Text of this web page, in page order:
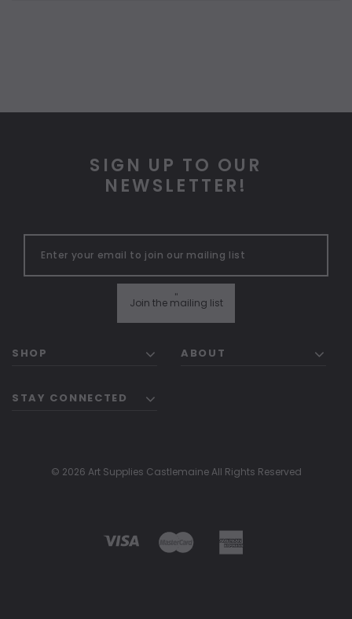
SIGN UP TO OUR
NEWSLETTER!
Join the mailing list
"
SHOP ABOUT
STAY CONNECTED
© 2026 Art Supplies Castlemaine All Rights Reserved